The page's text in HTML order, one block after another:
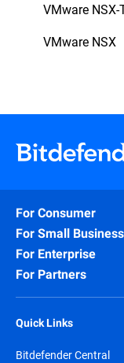
VMware
VMware NSX
For Consumer
For Small Business
For Enterprise
For Partners
Quick Links
Bitdefender Central